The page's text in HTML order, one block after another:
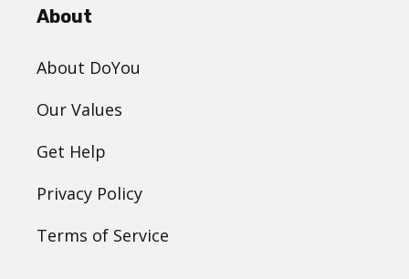
About
About DoYou
Our Values
Get Help
Privacy Policy
Terms of Service